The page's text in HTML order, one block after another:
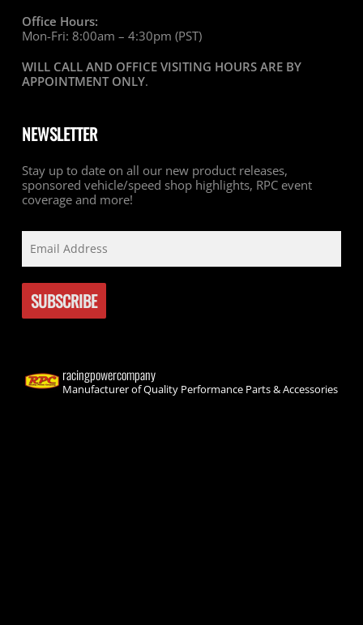
Office Hours:
Mon-Fri: 8:00am – 4:30pm (PST)
WILL CALL AND OFFICE VISITING HOURS ARE BY
APPOINTMENT ONLY.
NEWSLETTER
Stay up to date on all our new product releases,
sponsored vehicle/speed shop highlights, RPC event
coverage and more!
racingpowercompany
Manufacturer of Quality Performance Parts & Accessories